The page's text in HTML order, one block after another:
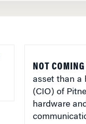
NOT
asset than a
(CIO) of
hardware